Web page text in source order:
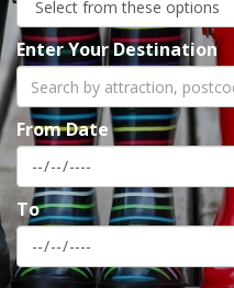
Enter Your Destination
From Date
To